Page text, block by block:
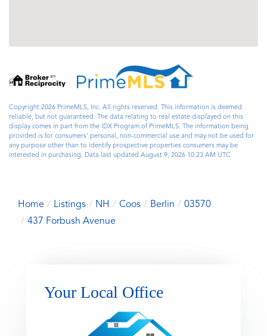
Copyright 2026 PrimeMLS, Inc. All rights reserved. This information is deemed
reliable, but not guaranteed. The data relating to real estate displayed on this
display comes in part from the IDX Program of PrimeMLS. The information being
provided is for consumers’ personal, non-commercial use and may not be used for
any purpose other than to identify prospective properties consumers may be
interested in purchasing. Data last updated August 9, 2026 10:23 AM UTC
Home Listings NH Coos Berlin
03570
437 Forbush Avenue
Your Local Office